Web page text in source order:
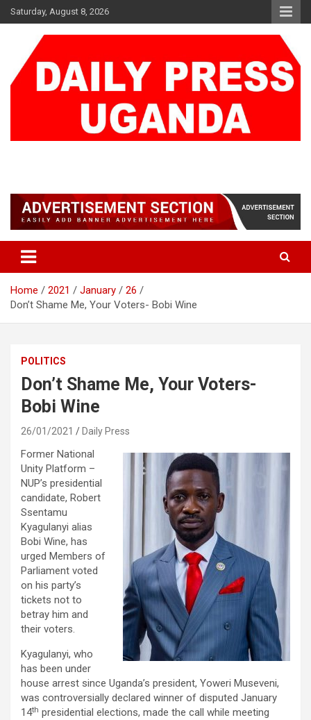
Skip
to
Saturday, August 8, 2026
Home 2021 January
26
Don’t Shame Me, Your Voters- Bobi Wine
POLITICS
Don’t Shame Me, Your Voters-
Bobi Wine
26/01/2021 Daily Press
Former National
Unity Platform –
NUP’s presidential
candidate, Robert
Ssentamu
Kyagulanyi alias
Bobi Wine, has
urged Members of
Parliament voted
on his party’s
tickets not to
betray him and
their voters.
Kyagulanyi, who
has been under
house arrest since Uganda’s president, Yoweri Museveni,
was controversially declared winner of disputed January
14th presidential elections, made the call while meeting